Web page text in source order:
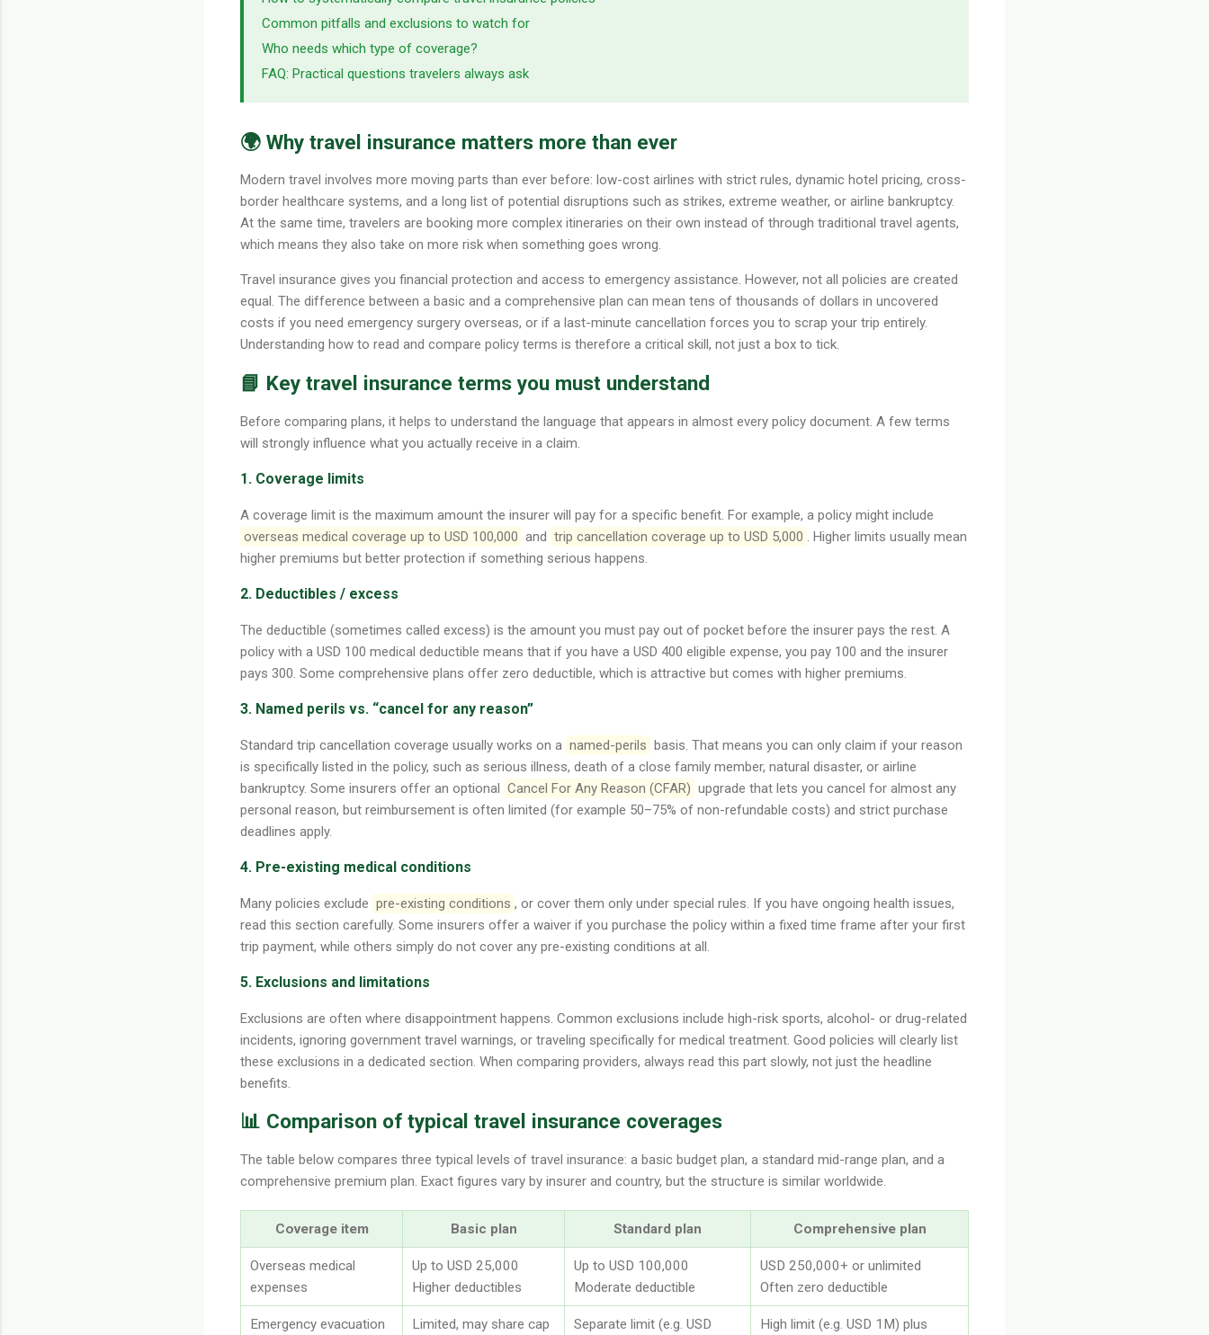
Common pitfalls and exclusions to watch for
Who needs which type of coverage?
FAQ: Practical questions travelers always ask
🌍 Why travel insurance matters more than ever
Modern travel involves more moving parts than ever before: low-cost airlines with strict rules, dynamic hotel pricing, cross-
border healthcare systems, and a long list of potential disruptions such as strikes, extreme weather, or airline bankruptcy.
At the same time, travelers are booking more complex itineraries on their own instead of through traditional travel agents,
which means they also take on more risk when something goes wrong.
Travel insurance gives you financial protection and access to emergency assistance. However, not all policies are created
equal. The difference between a basic and a comprehensive plan can mean tens of thousands of dollars in uncovered
costs if you need emergency surgery overseas, or if a last-minute cancellation forces you to scrap your trip entirely.
Understanding how to read and compare policy terms is therefore a critical skill, not just a box to tick.
📘 Key travel insurance terms you must understand
Before comparing plans, it helps to understand the language that appears in almost every policy document. A few terms
will strongly influence what you actually receive in a claim.
1. Coverage limits
A coverage limit is the maximum amount the insurer will pay for a specific benefit. For example, a policy might include
overseas medical coverage up to USD 100,000 and trip cancellation coverage up to USD 5,000 . Higher limits usually mean
higher premiums but better protection if something serious happens.
2. Deductibles / excess
The deductible (sometimes called excess) is the amount you must pay out of pocket before the insurer pays the rest. A
policy with a USD 100 medical deductible means that if you have a USD 400 eligible expense, you pay 100 and the insurer
pays 300. Some comprehensive plans offer zero deductible, which is attractive but comes with higher premiums.
3. Named perils vs. “cancel for any reason”
Standard trip cancellation coverage usually works on a named-perils basis. That means you can only claim if your reason
is specifically listed in the policy, such as serious illness, death of a close family member, natural disaster, or airline
bankruptcy. Some insurers offer an optional Cancel For Any Reason (CFAR) upgrade that lets you cancel for almost any
personal reason, but reimbursement is often limited (for example 50–75% of non-refundable costs) and strict purchase
deadlines apply.
4. Pre-existing medical conditions
Many policies exclude pre-existing conditions , or cover them only under special rules. If you have ongoing health issues,
read this section carefully. Some insurers offer a waiver if you purchase the policy within a fixed time frame after your first
trip payment, while others simply do not cover any pre-existing conditions at all.
5. Exclusions and limitations
Exclusions are often where disappointment happens. Common exclusions include high-risk sports, alcohol- or drug-related
incidents, ignoring government travel warnings, or traveling specifically for medical treatment. Good policies will clearly list
these exclusions in a dedicated section. When comparing providers, always read this part slowly, not just the headline
benefits.
📊 Comparison of typical travel insurance coverages
The table below compares three typical levels of travel insurance: a basic budget plan, a standard mid-range plan, and a
comprehensive premium plan. Exact figures vary by insurer and country, but the structure is similar worldwide.
Coverage item Basic plan Standard plan Comprehensive plan
Overseas medical
expenses
Up to USD 25,000
Higher deductibles
Up to USD 100,000
Moderate deductible
USD 250,000+ or unlimited
Often zero deductible
Emergency evacuation
Limited, may share cap
Separate limit (e.g. USD
High limit (e.g. USD 1M) plus